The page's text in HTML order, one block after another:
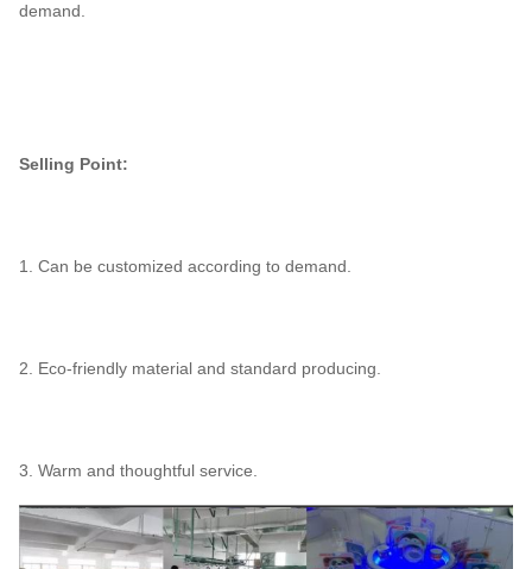
demand.
Selling Point:
1. Can be customized according to demand.
2. Eco-friendly material and standard producing.
3. Warm and thoughtful service.